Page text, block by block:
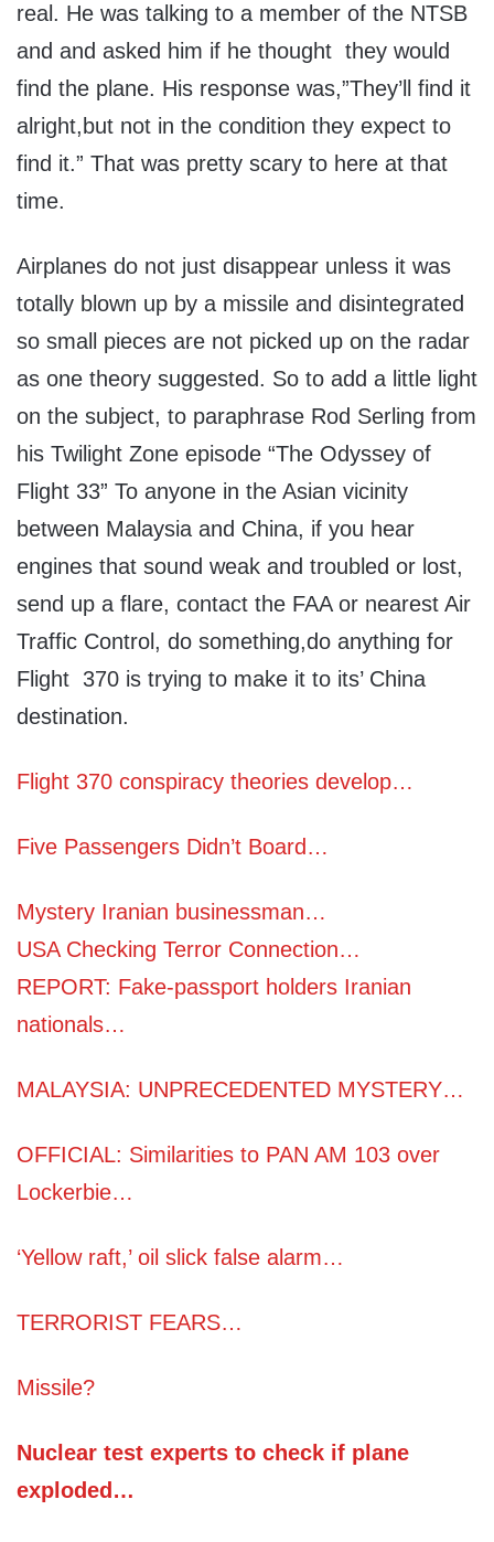
real. He was talking to a member of the NTSB
and and asked him if he thought they would
find the plane. His response was,”They’ll find it
alright,but not in the condition they expect to
find it.” That was pretty scary to here at that
time.
Airplanes do not just disappear unless it was
totally blown up by a missile and disintegrated
so small pieces are not picked up on the radar
as one theory suggested. So to add a little light
on the subject, to paraphrase Rod Serling from
his Twilight Zone episode “The Odyssey of
Flight 33” To anyone in the Asian vicinity
between Malaysia and China, if you hear
engines that sound weak and troubled or lost,
send up a flare, contact the FAA or nearest Air
Traffic Control, do something,do anything for
Flight 370 is trying to make it to its’ China
destination.
Flight 370 conspiracy theories develop…
Five Passengers Didn’t Board…
Mystery Iranian businessman…
USA Checking Terror Connection…
REPORT: Fake-passport holders Iranian
nationals…
MALAYSIA: UNPRECEDENTED MYSTERY…
OFFICIAL: Similarities to PAN AM 103 over
Lockerbie…
‘Yellow raft,’ oil slick false alarm…
TERRORIST FEARS…
Missile?
Nuclear test experts to check if plane
exploded…